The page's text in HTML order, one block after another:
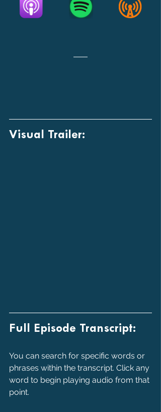
Visual Trailer:
Full Episode Transcript:
You can search for specific words or
phrases within the transcript. Click any
word to begin playing audio from that
point.